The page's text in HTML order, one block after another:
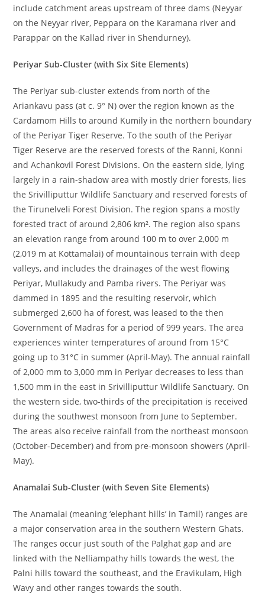
include catchment areas upstream of three dams (Neyyar
on the Neyyar river, Peppara on the Karamana river and
Parappar on the Kallad river in Shendurney).
Periyar Sub-Cluster (with Six Site Elements)
The Periyar sub-cluster extends from north of the
Ariankavu pass (at c. 9° N) over the region known as the
Cardamom Hills to around Kumily in the northern boundary
of the Periyar Tiger Reserve. To the south of the Periyar
Tiger Reserve are the reserved forests of the Ranni, Konni
and Achankovil Forest Divisions. On the eastern side, lying
largely in a rain-shadow area with mostly drier forests, lies
the Srivilliputtur Wildlife Sanctuary and reserved forests of
the Tirunelveli Forest Division. The region spans a mostly
forested tract of around 2,806 km². The region also spans
an elevation range from around 100 m to over 2,000 m
(2,019 m at Kottamalai) of mountainous terrain with deep
valleys, and includes the drainages of the west flowing
Periyar, Mullakudy and Pamba rivers. The Periyar was
dammed in 1895 and the resulting reservoir, which
submerged 2,600 ha of forest, was leased to the then
Government of Madras for a period of 999 years. The area
experiences winter temperatures of around from 15°C
going up to 31°C in summer (April-May). The annual rainfall
of 2,000 mm to 3,000 mm in Periyar decreases to less than
1,500 mm in the east in Srivilliputtur Wildlife Sanctuary. On
the western side, two-thirds of the precipitation is received
during the southwest monsoon from June to September.
The areas also receive rainfall from the northeast monsoon
(October-December) and from pre-monsoon showers (April-
May).
Anamalai Sub-Cluster (with Seven Site Elements)
The Anamalai (meaning ‘elephant hills’ in Tamil) ranges are
a major conservation area in the southern Western Ghats.
The ranges occur just south of the Palghat gap and are
linked with the Nelliampathy hills towards the west, the
Palni hills toward the southeast, and the Eravikulam, High
Wavy and other ranges towards the south.